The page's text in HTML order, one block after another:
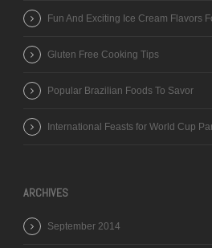
Fun And Exciting Ice Cream Flavors
Gluten Free Cooking Tips
Popular Brazilian Foods To Savor
International Feasts for World Cup
ARCHIVES
September 2014